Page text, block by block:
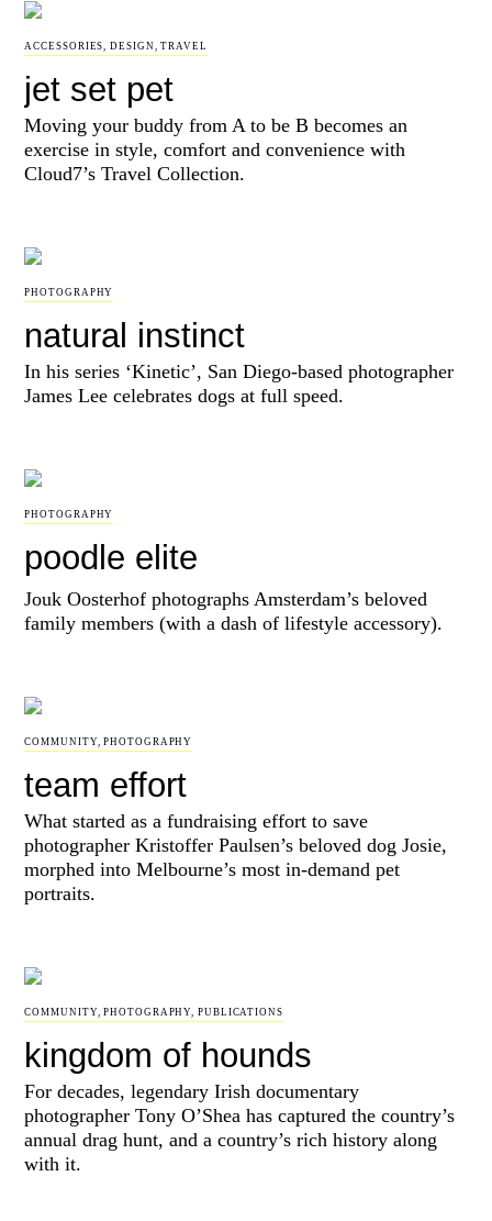
ACCESSORIES,DESIGN,TRAVEL
jet set pet
Moving your buddy from A to be B becomes an
exercise in style, comfort and convenience with
Cloud7’s Travel Collection.
PHOTOGRAPHY
natural instinct
In his series ‘Kinetic’, San Diego-based photographer
James Lee celebrates dogs at full speed.
PHOTOGRAPHY
poodle elite
Jouk Oosterhof photographs Amsterdam’s beloved
family members (with a dash of lifestyle accessory).
COMMUNITY,PHOTOGRAPHY
team effort
What started as a fundraising effort to save
photographer Kristoffer Paulsen’s beloved dog Josie,
morphed into Melbourne’s most in-demand pet
portraits.
COMMUNITY,PHOTOGRAPHY,PUBLICATIONS
kingdom of hounds
For decades, legendary Irish documentary
photographer Tony O’Shea has captured the country’s
annual drag hunt, and a country’s rich history along
with it.